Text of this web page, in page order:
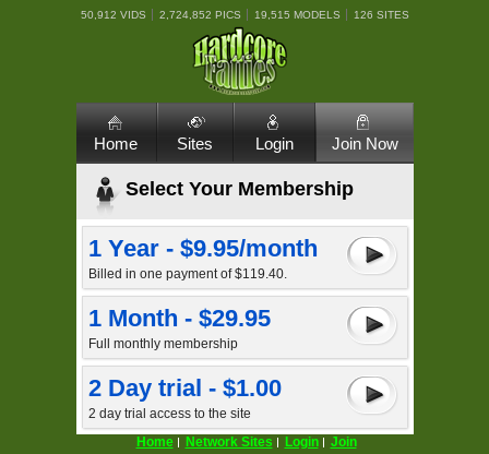
50,912 VIDS 2,724,852 PICS 19,515 MODELS 126 SITES
Home Sites Login Join Now
Select Your Membership
1 Year - $9.95/month
Billed in one payment of $119.40.
1 Month - $29.95
Full monthly membership
2 Day trial - $1.00
2 day trial access to the site
Home
Network Sites Login Join